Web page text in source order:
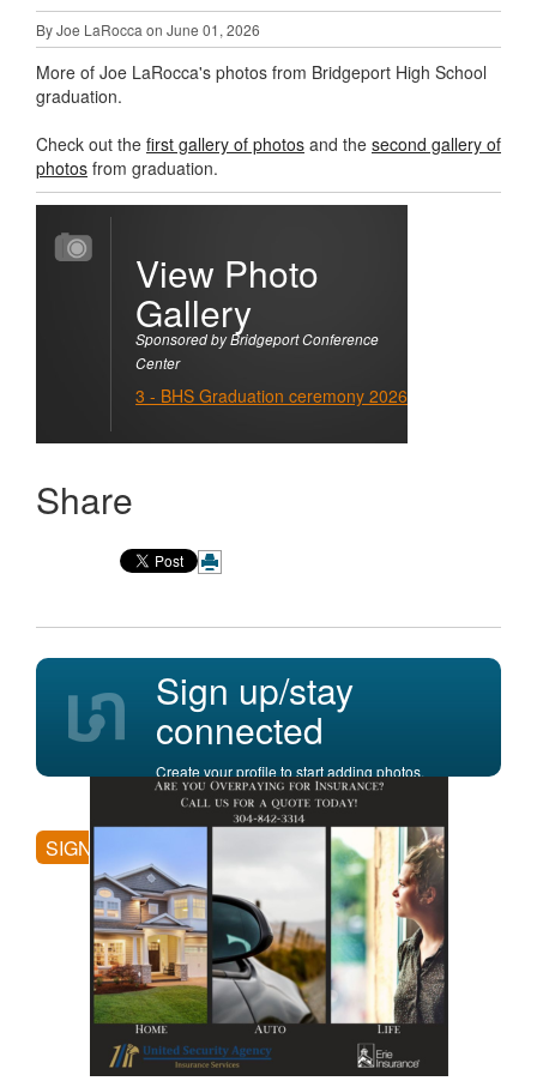
By Joe LaRocca on June 01, 2026
More of Joe LaRocca's photos from Bridgeport High School
graduation.
Check out the first gallery of photos and the second gallery of
photos from graduation.
View Photo
Gallery
Sponsored by Bridgeport Conference
Center
3 - BHS Graduation ceremony 2026
Share
Sign up/stay
connected
Create your profile to start adding photos,
posting comments, and more.
SIGN UP